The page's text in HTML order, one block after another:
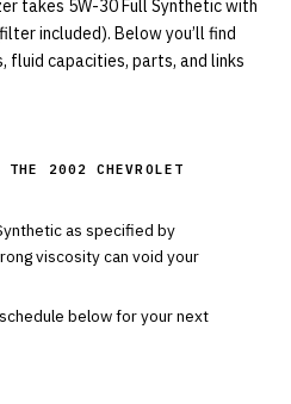
takes 5W-30 Full Synthetic with
included). Below you’ll find
fluid capacities, parts, and links
THE
2002 CHEVROLET
as specified by
viscosity can void your
below for your next